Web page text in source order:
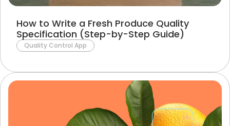
How to Write a Fresh Produce Quality
Specification (Step-by-Step Guide)
Quality Control App